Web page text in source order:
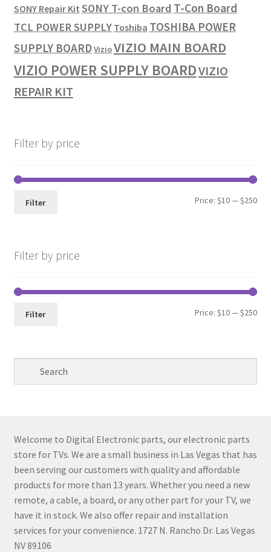
SONY Repair Kit SONY T-con Board T-Con Board
TCL POWER SUPPLY Toshiba TOSHIBA POWER
SUPPLY BOARDVizioVIZIO MAIN BOARD
VIZIO POWER SUPPLY BOARDVIZIO
REPAIR KIT
Filter by price
Min
Max
Filter Price:$10—$250
Filter by price
Min
Max
Filter Price:$10—$250
Welcome to Digital Electronic parts, our electronic parts
store for TVs. We are a small business in Las Vegas that has
been serving our customers with quality and affordable
products for more than 13 years. Whether you need a new
remote, a cable, a board, or any other part for your TV, we
have it in stock. We also offer repair and installation
services for your convenience. 1727 N. Rancho Dr. Las Vegas
NV 89106